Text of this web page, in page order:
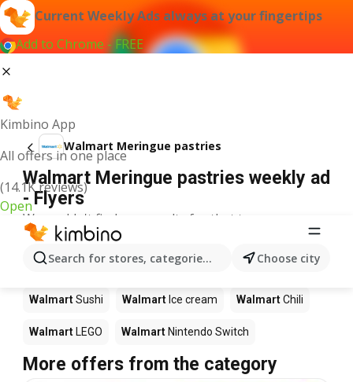
Current Weekly Ads always at your fingertips
Add to Chrome - FREE
Kimbino App
All offers in one place
(14.1K reviews)
Open
Search for stores, categories, products...Choose city
Walmart Meringue pastries
Walmart Meringue pastries weekly ad
- Flyers
We couldn't find any results for that term.
Other products in stores Walmart
Walmart Walmart Coffee Walmart
WalmartSushi Walmart Ice cream WalmartChili
Walmart LEGO Walmart Nintendo Switch
More offers from the category